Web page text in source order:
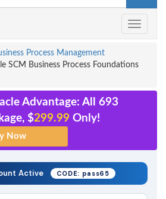
Toggle
Process Management
SCM Business Process Foundations
Advantage: All 693
$299.99 Only!
Active CODE: pass65